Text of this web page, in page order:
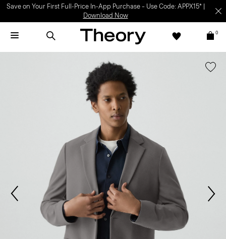
Save on Your First Full-Price In-App Purchase – Use Code: APPX15* |
Download Now
0